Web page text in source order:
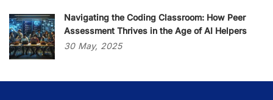
Navigating the Coding Classroom: How Peer
Assessment Thrives in the Age of AI Helpers
30 May, 2025